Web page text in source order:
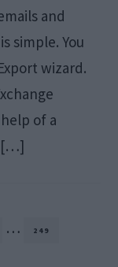
and
simple. You
wizard.
of a
[…]
Interim
… PAGE
249